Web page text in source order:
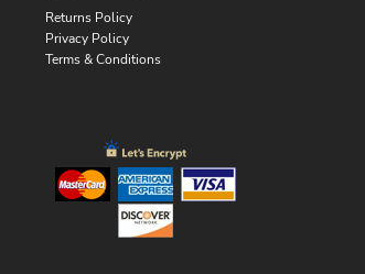
Returns Policy
Privacy Policy
Terms & Conditions